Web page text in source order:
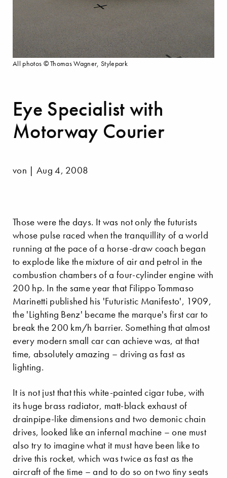
Eye Specialist with
Motorway Courier
von | Aug 4, 2008
Those were the days. It was not only the futurists
whose pulse raced when the tranquillity of a world
running at the pace of a horse-draw coach began
to explode like the mixture of air and petrol in the
combustion chambers of a four-cylinder engine with
200 hp. In the same year that Filippo Tommaso
Marinetti published his 'Futuristic Manifesto', 1909,
the 'Lighting Benz' became the marque's first car to
break the 200 km/h barrier. Something that almost
every modern small car can achieve was, at that
time, absolutely amazing – driving as fast as
lighting.
It is not just that this white-painted cigar tube, with
its huge brass radiator, matt-black exhaust of
drainpipe-like dimensions and two demonic chain
drives, looked like an infernal machine – one must
also try to imagine what it must have been like to
drive this rocket, which was twice as fast as the
aircraft of the time – and to do so on two tiny seats
All photos © Thomas Wagner, Stylepark